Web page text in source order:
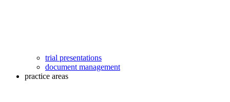
trial presentations
document management
practice areas